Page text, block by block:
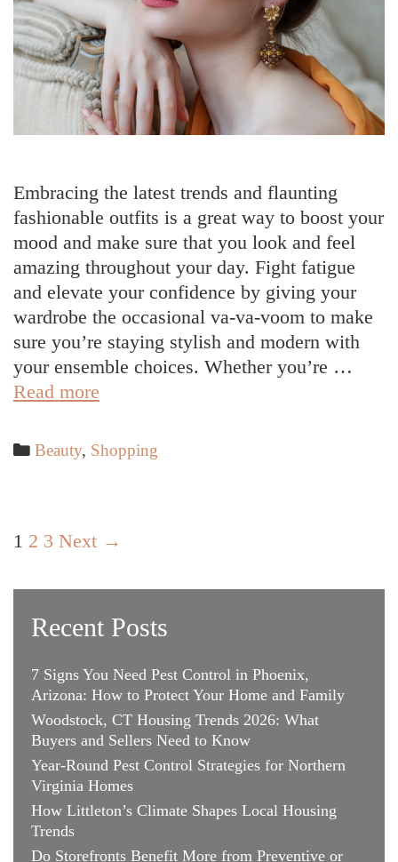
Embracing the latest trends and flaunting
fashionable outfits is a great way to boost your
mood and make sure that you look and feel
amazing throughout your day. Fight fatigue
and elevate your confidence by giving your
wardrobe the occasional va-va-voom to make
sure you’re staying stylish and modern with
your ensemble choices. Whether you’re …
Read more
Ideas
Swank
Categories
Beauty, Shopping
Post
1 2 3 Next →
Recent Posts
7 Signs You Need Pest Control in Phoenix,
Arizona: How to Protect Your Home and Family
Woodstock, CT Housing Trends 2026: What
Buyers and Sellers Need to Know
Year-Round Pest Control Strategies for Northern
Virginia Homes
How Littleton’s Climate Shapes Local Housing
Trends
Do Storefronts Benefit More from Preventive or